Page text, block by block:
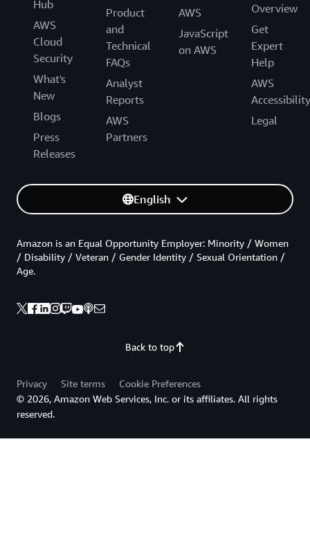
Hub
AWS
Cloud
Security
What's
New
Blogs
Press
Releases
Product
and
Technical
FAQs
Analyst
Reports
AWS
Partners
AWS
JavaScript
on AWS
Overview
Get
Expert
Help
AWS
Accessibility
Legal
English
Back to top
Amazon is an Equal Opportunity Employer: Minority / Women
/ Disability / Veteran / Gender Identity / Sexual Orientation /
Age.
Privacy Site terms
Cookie Preferences
© 2026, Amazon Web Services, Inc. or its affiliates. All rights
reserved.